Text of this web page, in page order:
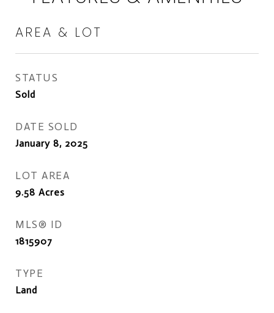
AREA & LOT
STATUS
Sold
DATE SOLD
January 8, 2025
LOT AREA
9.58 Acres
MLS® ID
1815907
TYPE
Land